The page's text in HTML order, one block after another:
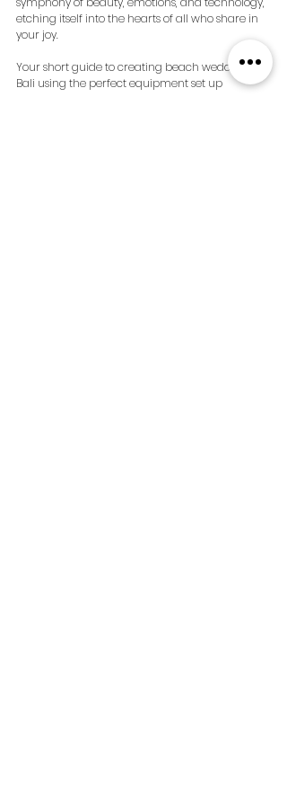
etching itself into the hearts of all who share in
your joy.
Your short guide to creating beach weddings in
Bali using the perfect equipment set up